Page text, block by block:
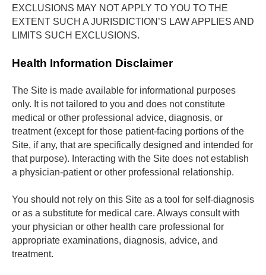
EXCLUSIONS MAY NOT APPLY TO YOU TO THE
EXTENT SUCH A JURISDICTION’S LAW APPLIES AND
LIMITS SUCH EXCLUSIONS.
Health Information Disclaimer
The Site is made available for informational purposes
only. It is not tailored to you and does not constitute
medical or other professional advice, diagnosis, or
treatment (except for those patient-facing portions of the
Site, if any, that are specifically designed and intended for
that purpose). Interacting with the Site does not establish
a physician-patient or other professional relationship.
You should not rely on this Site as a tool for self-diagnosis
or as a substitute for medical care. Always consult with
your physician or other health care professional for
appropriate examinations, diagnosis, advice, and
treatment.